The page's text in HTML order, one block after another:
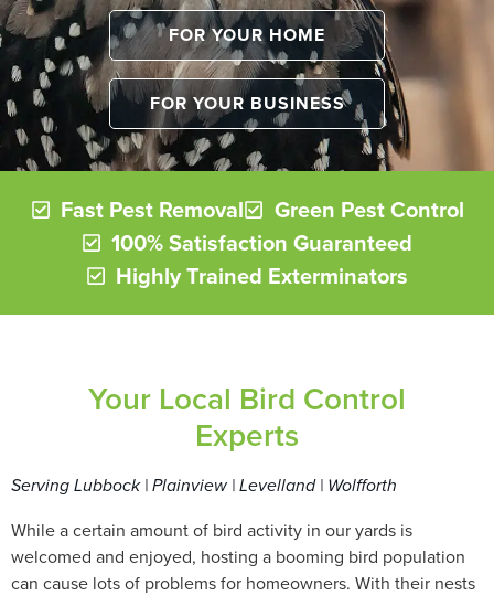
FOR YOUR HOME
FOR YOUR BUSINESS
Fast Pest Removal
Green Pest Control
100% Satisfaction Guaranteed
Highly Trained Exterminators
Your Local Bird Control
Experts
Serving Lubbock | Plainview | Levelland | Wolfforth
While a certain amount of bird activity in our yards is
welcomed and enjoyed, hosting a booming bird population
can cause lots of problems for homeowners. With their nests